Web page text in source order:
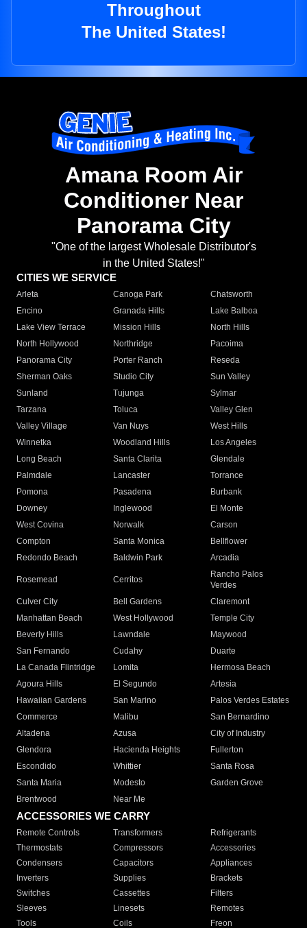
Throughout
The United States!
Amana Room Air
Conditioner Near
Panorama City
"One of the largest Wholesale Distributor's
in the United States!"
CITIES WE SERVICE
Arleta Canoga Park
Chatsworth
Encino
Granada Hills
Lake Balboa
Lake View Terrace
Mission Hills
North Hills
North Hollywood
Northridge
Pacoima
Panorama City
Porter Ranch
Reseda
Sherman Oaks
Studio City
Sun Valley
Sunland
Tujunga
Sylmar
Tarzana
Toluca
Valley Glen
Valley Village
Van Nuys
West Hills
Winnetka
Woodland Hills
Los Angeles
Long Beach
Santa Clarita
Glendale
Palmdale
Lancaster
Torrance
Pomona
Pasadena
Burbank
Downey
Inglewood
El Monte
West Covina
Norwalk
Carson
Compton
Santa Monica
Bellflower
Redondo Beach
Baldwin Park Arcadia
Rosemead Cerritos
Rancho Palos
Verdes
Culver City
Bell Gardens
Claremont
Manhattan Beach
West Hollywood
Temple City
Beverly Hills
Lawndale
Maywood
San Fernando
Cudahy
Duarte
La Canada Flintridge
Lomita
Hermosa Beach
Agoura Hills
El Segundo
Artesia
Hawaiian Gardens
San Marino
Palos Verdes Estates
Commerce
Malibu
San Bernardino
Altadena
Azusa
City of Industry
Glendora
Hacienda Heights
Fullerton
Escondido
Whittier
Santa Rosa
Santa Maria
Modesto
Garden Grove
Brentwood
Near Me
ACCESSORIES WE CARRY
Remote Controls Transformers
Refrigerants
Thermostats
Compressors
Accessories
Condensers
Capacitors
Appliances
Inverters
Supplies
Brackets
Switches
Cassettes
Filters
Sleeves
Linesets
Remotes
Tools
Coils Freon